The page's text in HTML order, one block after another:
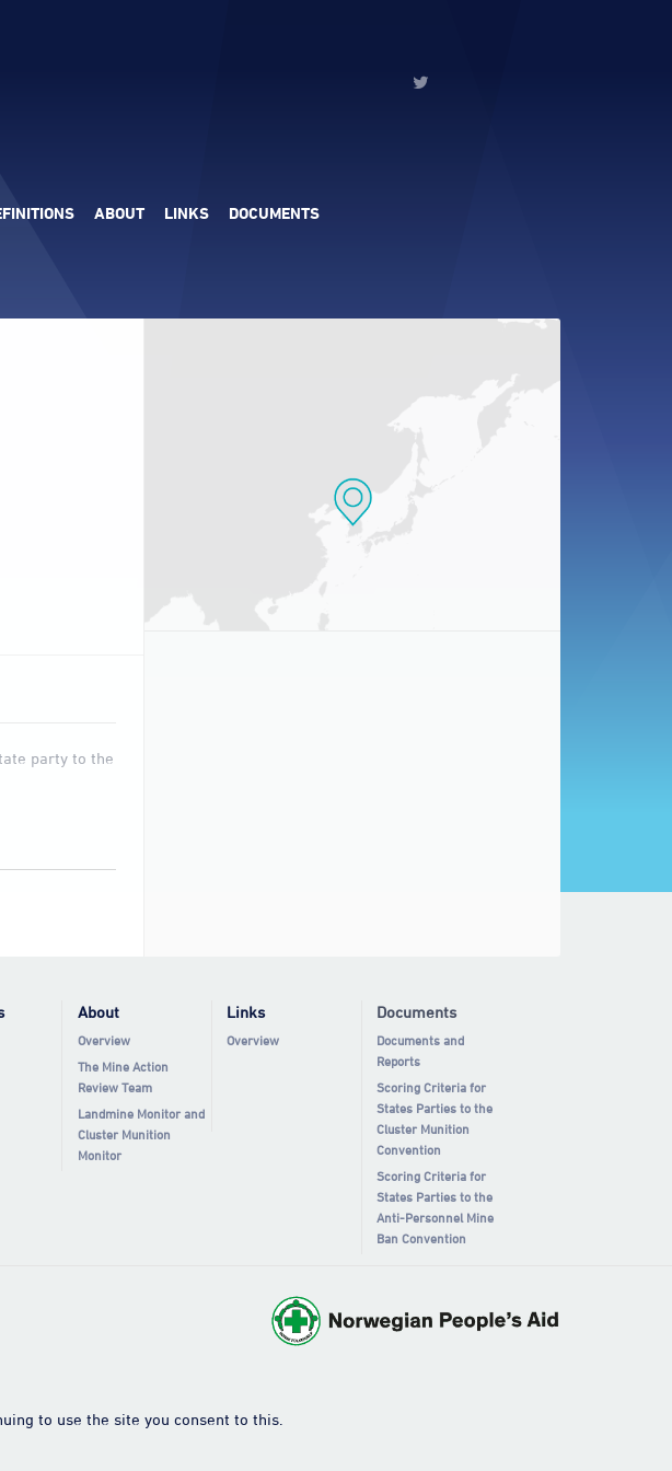
ABOUT LINKS DOCUMENTS
party to the
About
Overview
The Mine Action
Review Team
Landmine Monitor and
Cluster Munition
Monitor
Links
Overview
Documents
Documents and
Reports
Scoring Criteria for
States Parties to the
Cluster Munition
Convention
Scoring Criteria for
States Parties to the
Anti-Personnel Mine
Ban Convention
to use the site you consent to this.